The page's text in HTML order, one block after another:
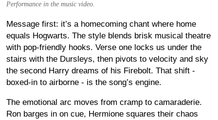
Performance in the music video.
Message first: it’s a homecoming chant where home
equals Hogwarts. The style blends brisk musical theatre
with pop-friendly hooks. Verse one locks us under the
stairs with the Dursleys, then pivots to velocity and sky
the second Harry dreams of his Firebolt. That shift -
boxed-in to airborne - is the song’s engine.
The emotional arc moves from cramp to camaraderie.
Ron barges in on cue, Hermione squares their chaos